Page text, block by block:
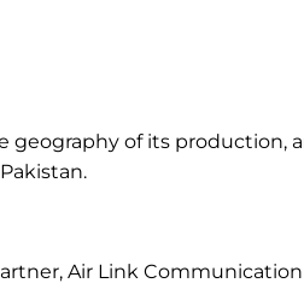
geography of its production,
Pakistan.
Air Link